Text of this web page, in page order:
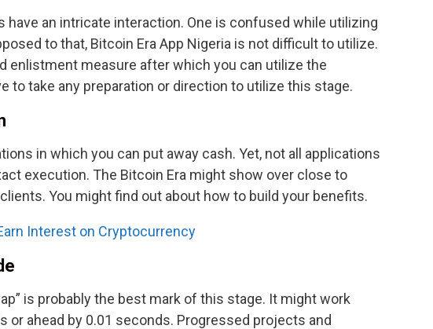
have an intricate interaction. One is confused while utilizing
to that, Bitcoin Era App Nigeria is not difficult to utilize.
enlistment measure after which you can utilize the
to take any preparation or direction to utilize this stage.
in which you can put away cash. Yet, not all applications
execution. The Bitcoin Era might show over close to
You might find out about how to build your benefits.
Interest on Cryptocurrency
is probably the best mark of this stage. It might work
or ahead by 0.01 seconds. Progressed projects and